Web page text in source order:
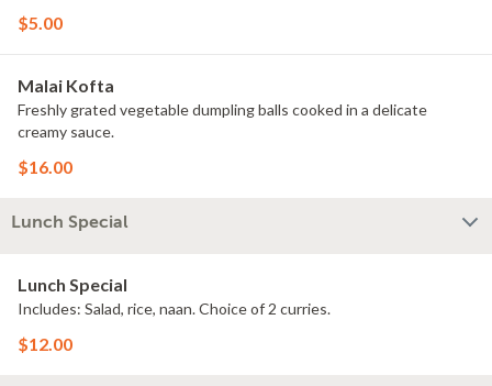
$5.00
Malai Kofta
Freshly grated vegetable dumpling balls cooked in a delicate
creamy sauce.
$16.00
Lunch Special
Lunch Special
Includes: Salad, rice, naan. Choice of 2 curries.
$12.00